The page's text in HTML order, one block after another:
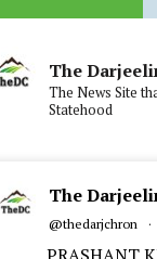
The
The News Site
Statehood
The
@thedarjchron ·